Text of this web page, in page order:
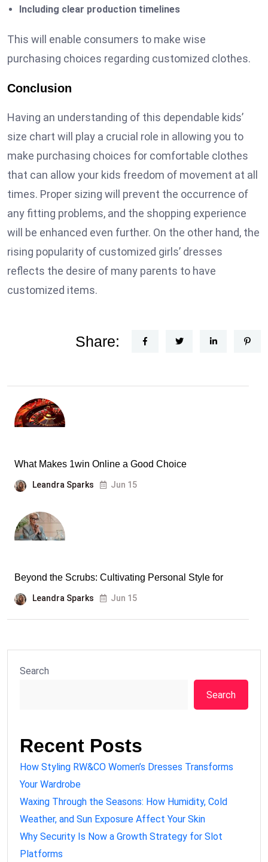
Including clear production timelines
This will enable consumers to make wise
purchasing choices regarding customized clothes.
Conclusion
Having an understanding of this dependable kids’
size chart will play a crucial role in allowing you to
make purchasing choices for comfortable clothes
that can allow your kids freedom of movement at all
times. Proper sizing will prevent the occurrence of
any fitting problems, and the shopping experience
will be enhanced even further. On the other hand, the
rising popularity of customized girls’ dresses
reflects the desire of many parents to have
customized items.
Share:
What Makes 1win Online a Good Choice
Leandra Sparks Jun 15
Beyond the Scrubs: Cultivating Personal Style for
Leandra Sparks Jun 15
Search
Search
Recent Posts
How Styling RW&CO Women’s Dresses Transforms
Your Wardrobe
Waxing Through the Seasons: How Humidity, Cold
Weather, and Sun Exposure Affect Your Skin
Why Security Is Now a Growth Strategy for Slot
Platforms